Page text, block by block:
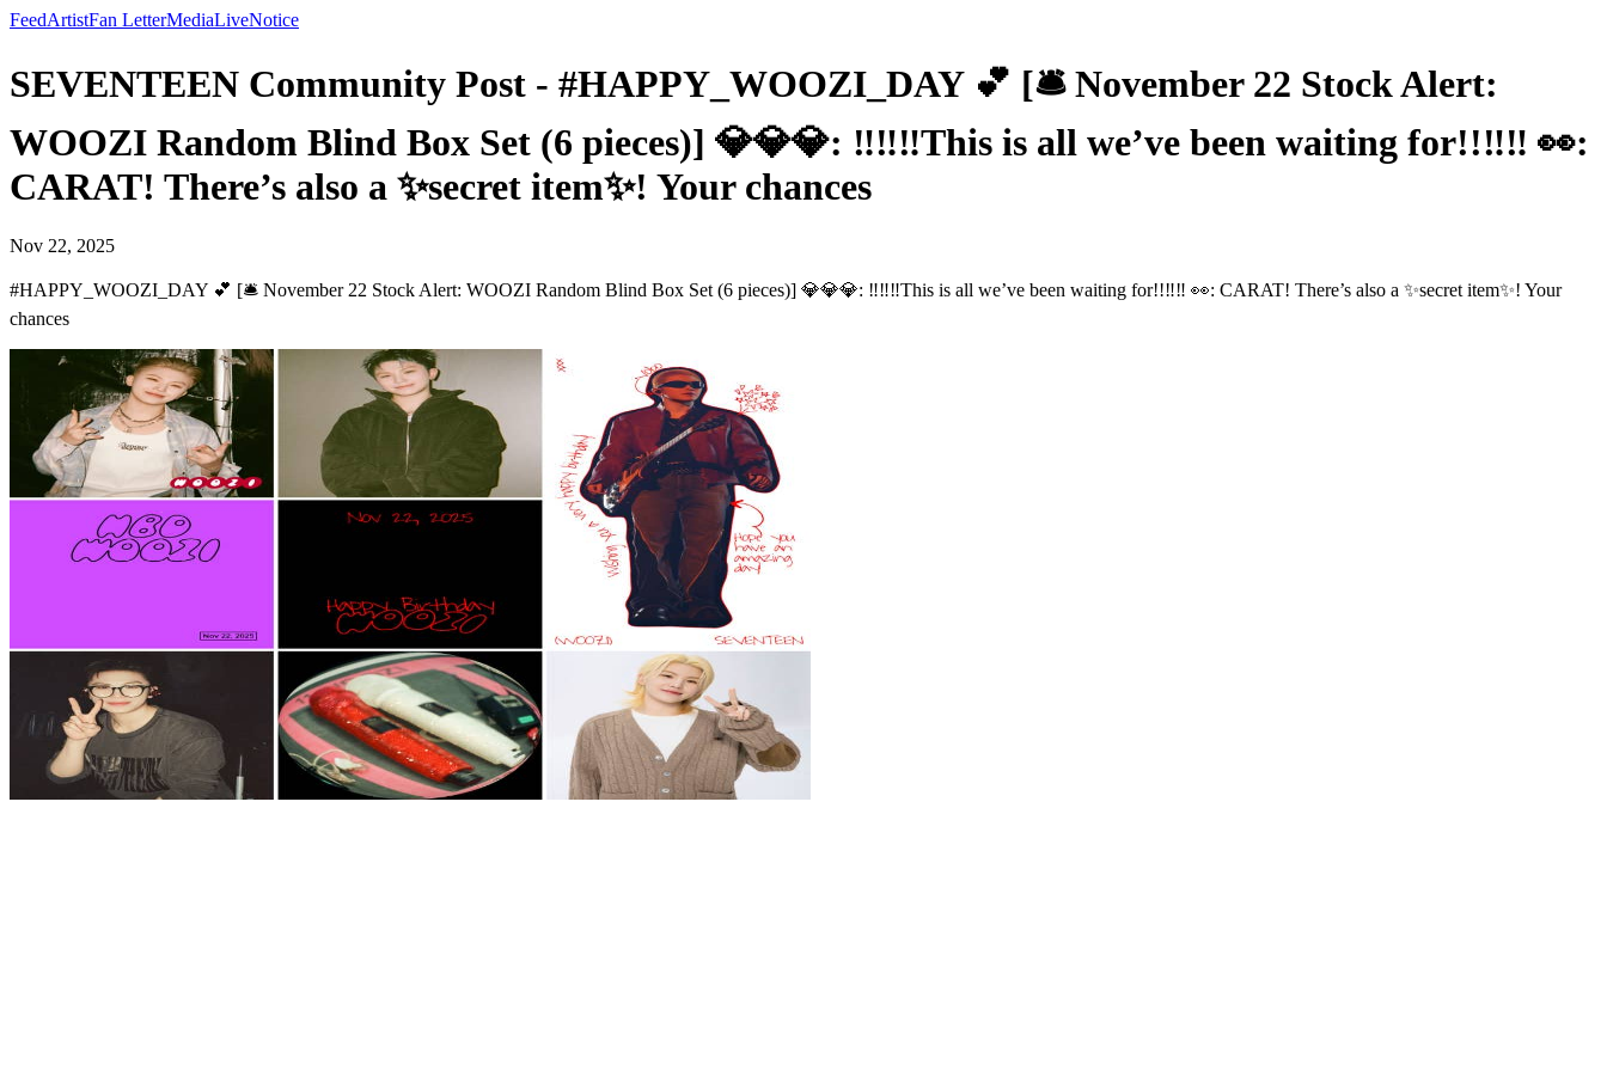
FeedArtistFan LetterMediaLiveNotice
SEVENTEEN Community Post - #HAPPY_WOOZI_DAY 💕 [🛎️ November 22 Stock Alert:
WOOZI Random Blind Box Set (6 pieces)] 💎💎💎: ‼️‼️‼This is all we’ve been waiting for!!️‼️‼️ 👀:
CARAT! There’s also a ✨secret item✨! Your chances
Nov 22, 2025
#HAPPY_WOOZI_DAY 💕 [🛎️ November 22 Stock Alert: WOOZI Random Blind Box Set (6 pieces)] 💎💎💎: ‼️‼️‼This is all we’ve been waiting for!!️‼️‼️ 👀: CARAT! There’s also a ✨secret item✨! Your
chances